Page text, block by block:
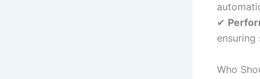
✔
ensuring
Who